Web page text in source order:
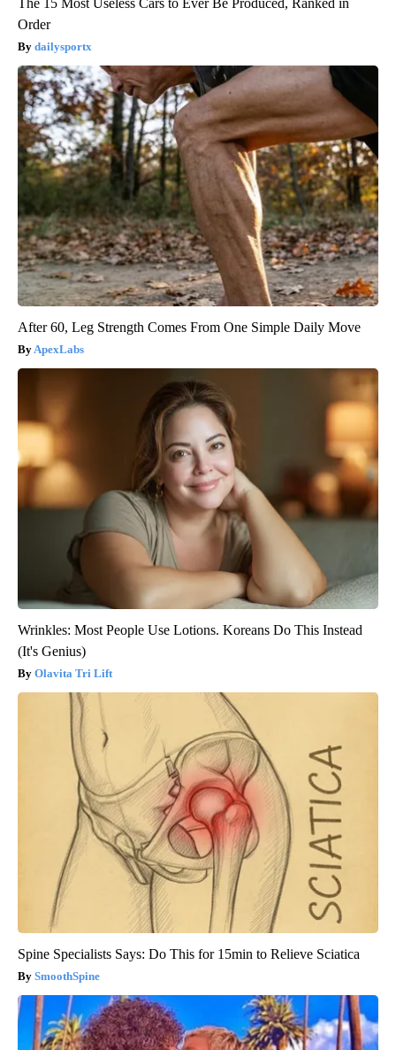
The 15 Most Useless Cars to Ever Be Produced, Ranked in
Order
dailysportx
After 60, Leg Strength Comes From One Simple Daily Move
ApexLabs
Wrinkles: Most People Use Lotions. Koreans Do This Instead
(It's Genius)
Olavita Tri Lift
Spine Specialists Says: Do This for 15min to Relieve Sciatica
SmoothSpine